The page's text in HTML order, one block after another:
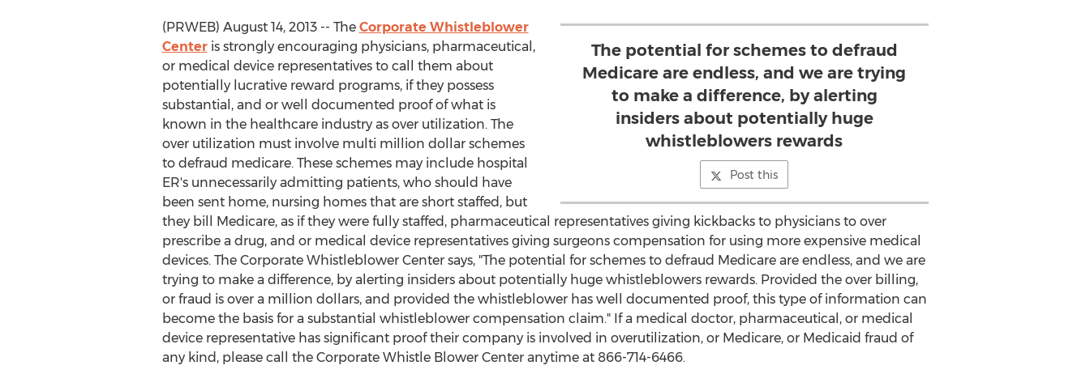
The potential for schemes to defraud
Medicare are endless, and we are trying
to make a difference, by alerting
insiders about potentially huge
whistleblowers rewards
Post this
(PRWEB) August 14, 2013 -- The Corporate Whistleblower
Centeris strongly encouraging physicians, pharmaceutical,
or medical device representatives to call them about
potentially lucrative reward programs, if they possess
substantial, and or well documented proof of what is
known in the healthcare industry as over utilization. The
over utilization must involve multi million dollar schemes
to defraud medicare. These schemes may include hospital
ER's unnecessarily admitting patients, who should have
been sent home, nursing homes that are short staffed, but
they bill Medicare, as if they were fully staffed, pharmaceutical representatives giving kickbacks to physicians to over
prescribe a drug, and or medical device representatives giving surgeons compensation for using more expensive medical
devices. The Corporate Whistleblower Center says, "The potential for schemes to defraud Medicare are endless, and we are
trying to make a difference, by alerting insiders about potentially huge whistleblowers rewards. Provided the over billing,
or fraud is over a million dollars, and provided the whistleblower has well documented proof, this type of information can
become the basis for a substantial whistleblower compensation claim." If a medical doctor, pharmaceutical, or medical
device representative has significant proof their company is involved in overutilization, or Medicare, or Medicaid fraud of
any kind, please call the Corporate Whistle Blower Center anytime at 866-714-6466.